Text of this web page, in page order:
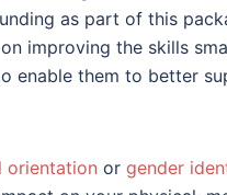
as part of this
improving the skills
enable them to better
orientation or gender